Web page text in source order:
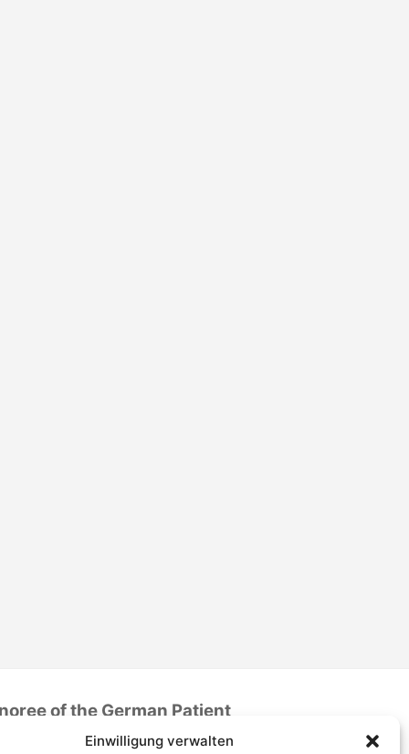
Einwilligung verwalten
of the German Patient
Safety Price 2016